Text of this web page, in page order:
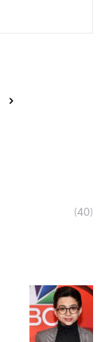
(40)